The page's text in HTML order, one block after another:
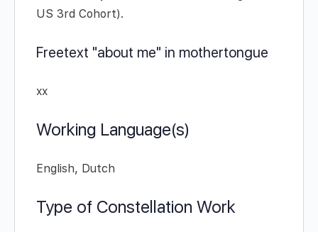
US 3rd Cohort).
Freetext "about me" in mothertongue
xx
Working Language(s)
English, Dutch
Type of Constellation Work